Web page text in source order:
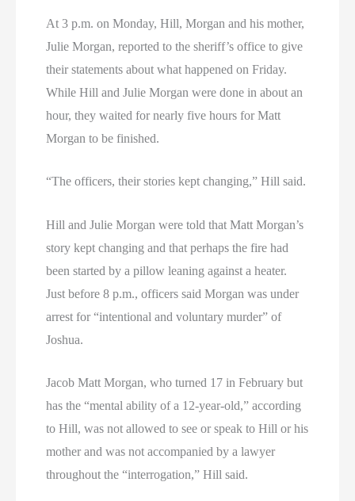
At 3 p.m. on Monday, Hill, Morgan and his mother,
Julie Morgan, reported to the sheriff’s office to give
their statements about what happened on Friday.
While Hill and Julie Morgan were done in about an
hour, they waited for nearly five hours for Matt
Morgan to be finished.
“The officers, their stories kept changing,” Hill said.
Hill and Julie Morgan were told that Matt Morgan’s
story kept changing and that perhaps the fire had
been started by a pillow leaning against a heater.
Just before 8 p.m., officers said Morgan was under
arrest for “intentional and voluntary murder” of
Joshua.
Jacob Matt Morgan, who turned 17 in February but
has the “mental ability of a 12-year-old,” according
to Hill, was not allowed to see or speak to Hill or his
mother and was not accompanied by a lawyer
throughout the “interrogation,” Hill said.